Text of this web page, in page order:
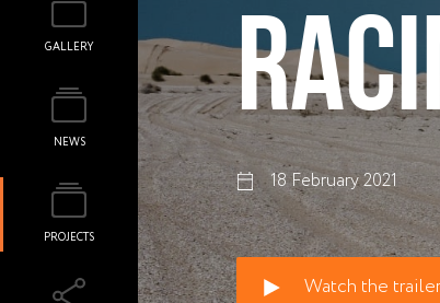
GALLERY
NEWS
PROJECTS
18 February 2021
Watch the